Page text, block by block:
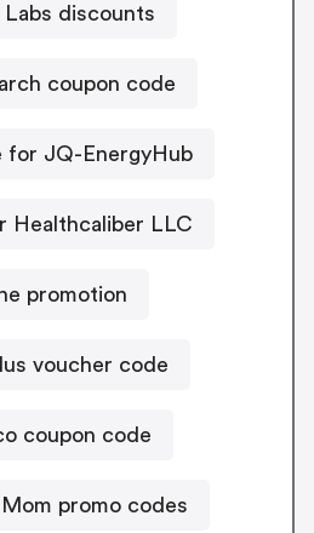
Labs discounts
coupon code
for JQ-EnergyHub
Healthcaliber LLC
promotion
voucher code
coupon code
promo codes